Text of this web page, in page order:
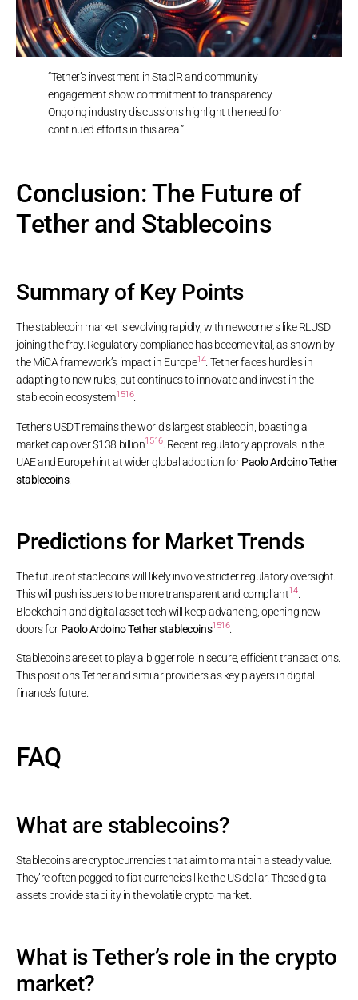
“Tether’s investment in StablR and community
engagement show commitment to transparency.
Ongoing industry discussions highlight the need for
continued efforts in this area.”
Conclusion: The Future of
Tether and Stablecoins
Summary of Key Points
The stablecoin market is evolving rapidly, with newcomers like RLUSD
joining the fray. Regulatory compliance has become vital, as shown by
the MiCA framework’s impact in Europe14. Tether faces hurdles in
adapting to new rules, but continues to innovate and invest in the
stablecoin ecosystem1516.
Tether’s USDT remains the world’s largest stablecoin, boasting a
market cap over $138 billion1516. Recent regulatory approvals in the
UAE and Europe hint at wider global adoption forPaolo Ardoino Tether
stablecoins.
Predictions for Market Trends
The future of stablecoins will likely involve stricter regulatory oversight.
This will push issuers to be more transparent and compliant14.
Blockchain and digital asset tech will keep advancing, opening new
doors for Paolo Ardoino Tether stablecoins1516.
Stablecoins are set to play a bigger role in secure, efficient transactions.
This positions Tether and similar providers as key players in digital
finance’s future.
FAQ
What are stablecoins?
Stablecoins are cryptocurrencies that aim to maintain a steady value.
They’re often pegged to fiat currencies like the US dollar. These digital
assets provide stability in the volatile crypto market.
What is Tether’s role in the crypto
market?